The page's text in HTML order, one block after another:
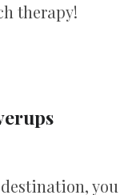
therapy!
you